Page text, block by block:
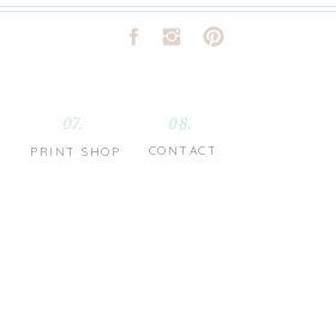
CONTACT
PRINT SHOP
08.
07.